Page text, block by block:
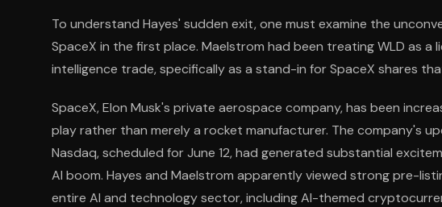
To understand Hayes' sudden exit, one must examine the
SpaceX in the first place. Maelstrom had been treating WLD as
intelligence trade, specifically as a stand-in for SpaceX shares
SpaceX, Elon Musk's private aerospace company, has been
play rather than merely a rocket manufacturer. The company's
Nasdaq, scheduled for June 12, had generated substantial
AI boom. Hayes and Maelstrom apparently viewed strong pre-
entire AI and technology sector, including AI-themed